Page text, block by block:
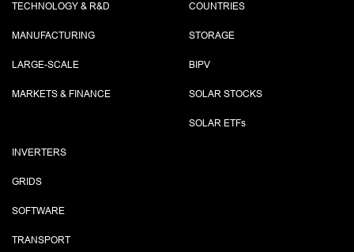
TECHNOLOGY & R&D
MANUFACTURING
LARGE-SCALE
MARKETS & FINANCE
COUNTRIES
STORAGE
BIPV
SOLAR STOCKS
SOLAR ETFs
INVERTERS
GRIDS
SOFTWARE
TRANSPORT